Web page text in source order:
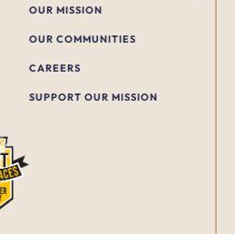
OUR MISSION
OUR COMMUNITIES
CAREERS
SUPPORT OUR MISSION